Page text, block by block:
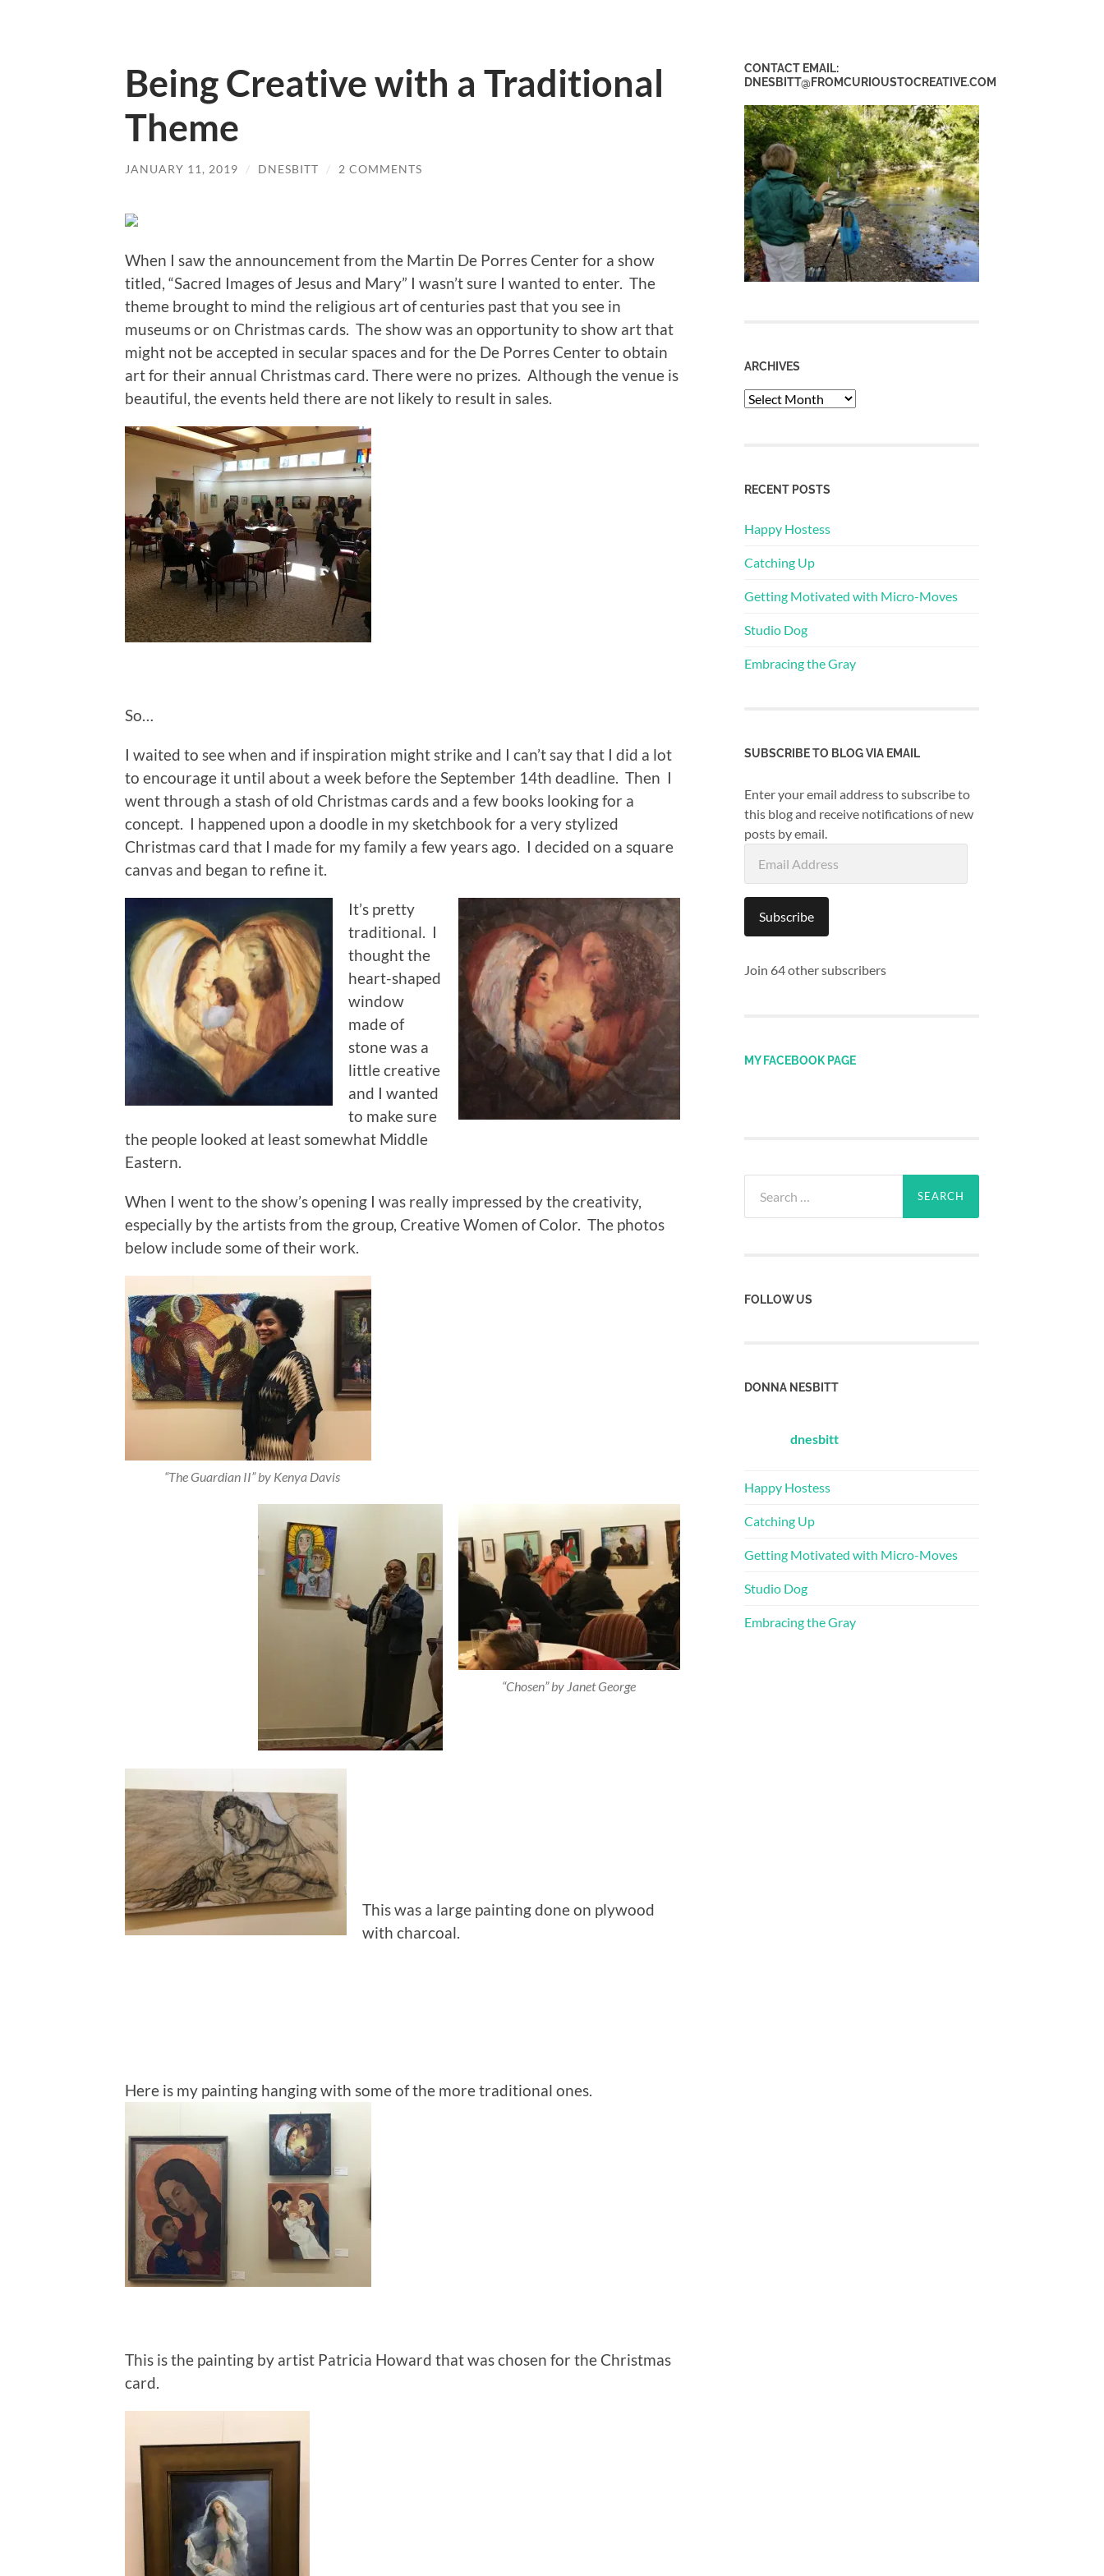
Being Creative with a Traditional
Theme
JANUARY 11, 2019 / DNESBITT / 2 COMMENTS
When I saw the announcement from the Martin De Porres Center for a show
titled, “Sacred Images of Jesus and Mary” I wasn’t sure I wanted to enter. The
theme brought to mind the religious art of centuries past that you see in
museums or on Christmas cards. The show was an opportunity to show art that
might not be accepted in secular spaces and for the De Porres Center to obtain
art for their annual Christmas card. There were no prizes. Although the venue is
beautiful, the events held there are not likely to result in sales.
So…
I waited to see when and if inspiration might strike and I can’t say that I did a lot
to encourage it until about a week before the September 14th deadline. Then I
went through a stash of old Christmas cards and a few books looking for a
concept. I happened upon a doodle in my sketchbook for a very stylized
Christmas card that I made for my family a few years ago. I decided on a square
canvas and began to refine it.
It’s pretty
traditional. I
thought the
heart-shaped
window
made of
stone was a
little creative
and I wanted
to make sure
the people looked at least somewhat Middle
Eastern.
When I went to the show’s opening I was really impressed by the creativity,
especially by the artists from the group, Creative Women of Color. The photos
below include some of their work.
“The Guardian II” by Kenya Davis
“Chosen” by Janet George
This was a large painting done on plywood
with charcoal.
Here is my painting hanging with some of the more traditional ones.
This is the painting by artist Patricia Howard that was chosen for the Christmas
card.
CONTACT EMAIL:
DNESBITT@FROMCURIOUSTOCREATIVE.COM
ARCHIVES
Archives
RECENT POSTS
Happy Hostess
Catching Up
Getting Motivated with Micro-Moves
Studio Dog
Embracing the Gray
SUBSCRIBE TO BLOG VIA EMAIL
Enter your email address to subscribe to
this blog and receive notifications of new
posts by email.
Address
Subscribe
Join 64 other subscribers
MY FACEBOOK PAGE
for:
FOLLOW US
DONNA NESBITT
dnesbitt
Happy Hostess
Catching Up
Getting Motivated with Micro-Moves
Studio Dog
Embracing the Gray